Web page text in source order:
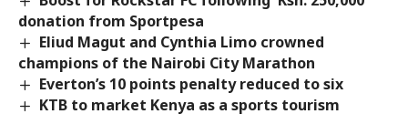
donation from Sportpesa
Eliud Magut and Cynthia Limo crowned
champions of the Nairobi City Marathon
Everton’s 10 points penalty reduced to six
KTB to market Kenya as a sports tourism